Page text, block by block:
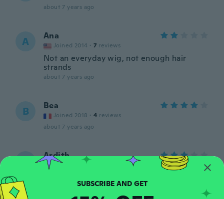
about 7 years ago
A Ana
Joined 2014 · 7 reviews
Not an everyday wig, not enough hair
strands
about 7 years ago
B Bea
Joined 2018 · 4 reviews
about 7 years ago
Ardith
Joined 2014 · 2 uploads
about 7 years ago SUBSCRIBE AND GET